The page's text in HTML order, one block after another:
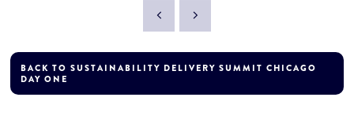
BACK TO SUSTAINABILITY DELIVERY SUMMIT CHICAGO
DAY ONE